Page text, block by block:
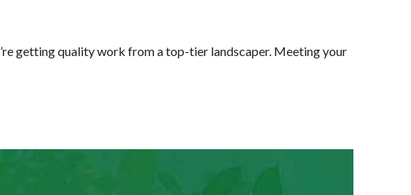
getting quality work from a top-tier landscaper. Meeting your